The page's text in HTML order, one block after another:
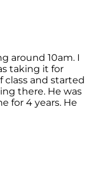
around 10am. I
taking it for
class and started
there. He was
for 4 years. He